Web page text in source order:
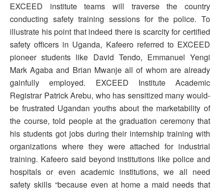
EXCEED institute teams will traverse the country
conducting safety training sessions for the police. To
illustrate his point that indeed there is scarcity for certified
safety officers in Uganda, Kafeero referred to EXCEED
pioneer students like David Tendo, Emmanuel Yengi
Mark Agaba and Brian Mwanje all of whom are already
gainfully employed. EXCEED Institute Academic
Registrar Patrick Arebu, who has sensitized many would-
be frustrated Ugandan youths about the marketability of
the course, told people at the graduation ceremony that
his students got jobs during their internship training with
organizations where they were attached for industrial
training. Kafeero said beyond institutions like police and
hospitals or even academic institutions, we all need
safety skills “because even at home a maid needs that